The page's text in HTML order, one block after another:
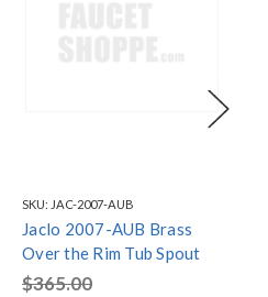
SKU: JAC-2007-AUB
Jaclo 2007-AUB Brass
Over the Rim Tub Spout
$365.00